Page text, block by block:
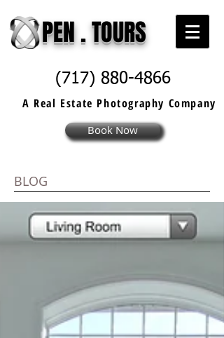
PEN . TOURS
(717) 880-4866
A Real Estate Photography Company
Book Now
BLOG